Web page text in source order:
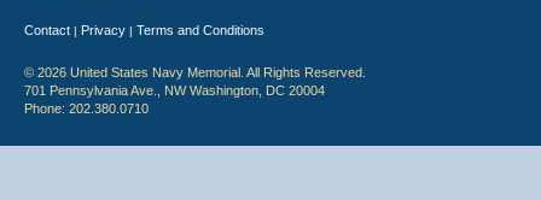
Contact | Privacy | Terms and Conditions
© 2026 United States Navy Memorial. All Rights Reserved.
701 Pennsylvania Ave., NW Washington, DC 20004
Phone: 202.380.0710